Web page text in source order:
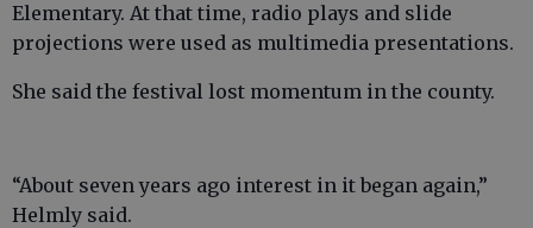
Elementary. At that time, radio plays and slide
projections were used as multimedia presentations.
She said the festival lost momentum in the county.
“About seven years ago interest in it began again,”
Helmly said.